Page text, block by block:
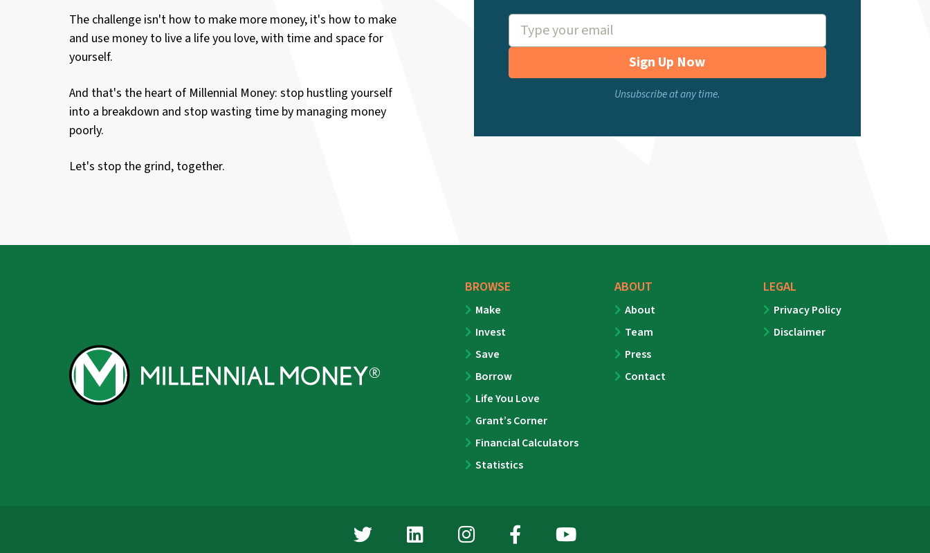
The challenge isn't how to make more money, it's how to make
and use money to live a life you love, with time and space for
yourself.
And that's the heart of Millennial Money: stop hustling yourself
into a breakdown and stop wasting time by managing money
poorly.
Let's stop the grind, together.
Sign Up Now
Unsubscribe at any time.
BROWSE
Make
Invest
Save
Borrow
Life You Love
Grant’s Corner
Financial Calculators
Statistics
ABOUT
About
Team
Press
Contact
LEGAL
Privacy Policy
Disclaimer